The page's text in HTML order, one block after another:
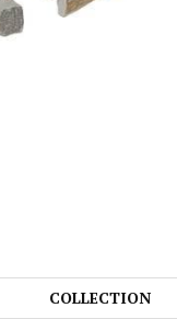
COLLECTION